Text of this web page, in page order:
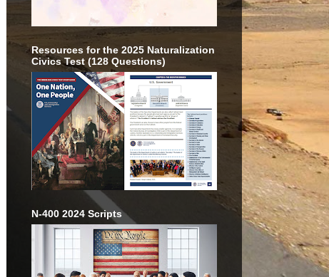
Resources for the 2025 Naturalization
Civics Test (128 Questions)
N-400 2024 Scripts